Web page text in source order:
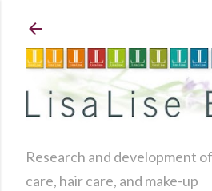
Research and development
care, hair care, and make-up